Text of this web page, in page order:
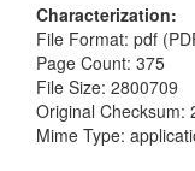
Characterization
File Format: pdf
Page Count: 375
File Size: 2800709
Original Checksum:
Mime Type: